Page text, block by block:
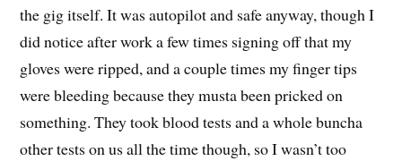
the gig itself. It was autopilot and safe anyway, though I
did notice after work a few times signing off that my
gloves were ripped, and a couple times my finger tips
were bleeding because they musta been pricked on
something. They took blood tests and a whole buncha
other tests on us all the time though, so I wasn’t too